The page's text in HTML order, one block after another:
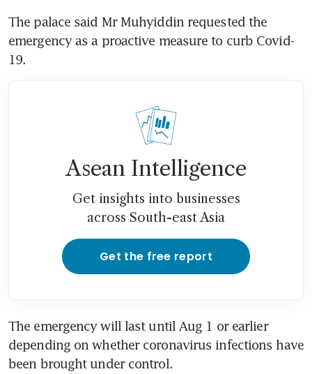
The palace said Mr Muhyiddin requested the
emergency as a proactive measure to curb Covid-
19.
Asean Intelligence
Get insights into businesses
across South-east Asia
Get the free report
The emergency will last until Aug 1 or earlier
depending on whether coronavirus infections have
been brought under control.